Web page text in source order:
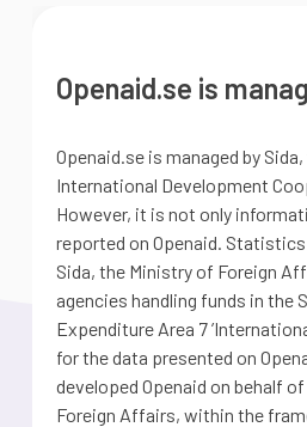
Openaid.se is
Openaid.se is managed by
International Development
However, it is not only
reported on Openaid.
Sida, the Ministry of Foreign
agencies handling funds in the
Expenditure Area 7
for the data presented on
developed Openaid on behalf
Foreign Affairs, within the